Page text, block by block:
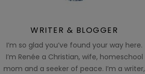
WRITER & BLOGGER
I’m so glad you’ve found your way here.
I’m Renée a Christian, wife, homeschool
mom and a seeker of peace. I’m a writer,